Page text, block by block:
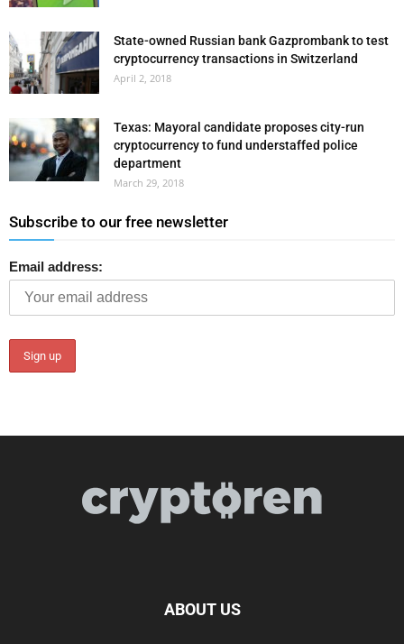
State-owned Russian bank Gazprombank to test
cryptocurrency transactions in Switzerland
April 2, 2018
Texas: Mayoral candidate proposes city-run
cryptocurrency to fund understaffed police
department
March 29, 2018
Subscribe to our free newsletter
Email address:
ABOUT US